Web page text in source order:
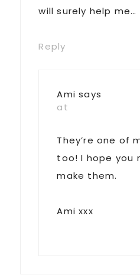
will surely help me…
Reply
Ami says
at
They’re one of
too! I hope you
make them.
Ami xxx